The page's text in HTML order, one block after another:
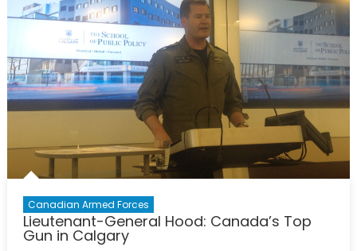
IV
Canadian Armed Forces
Lieutenant-General Hood: Canada’s Top
Gun in Calgary